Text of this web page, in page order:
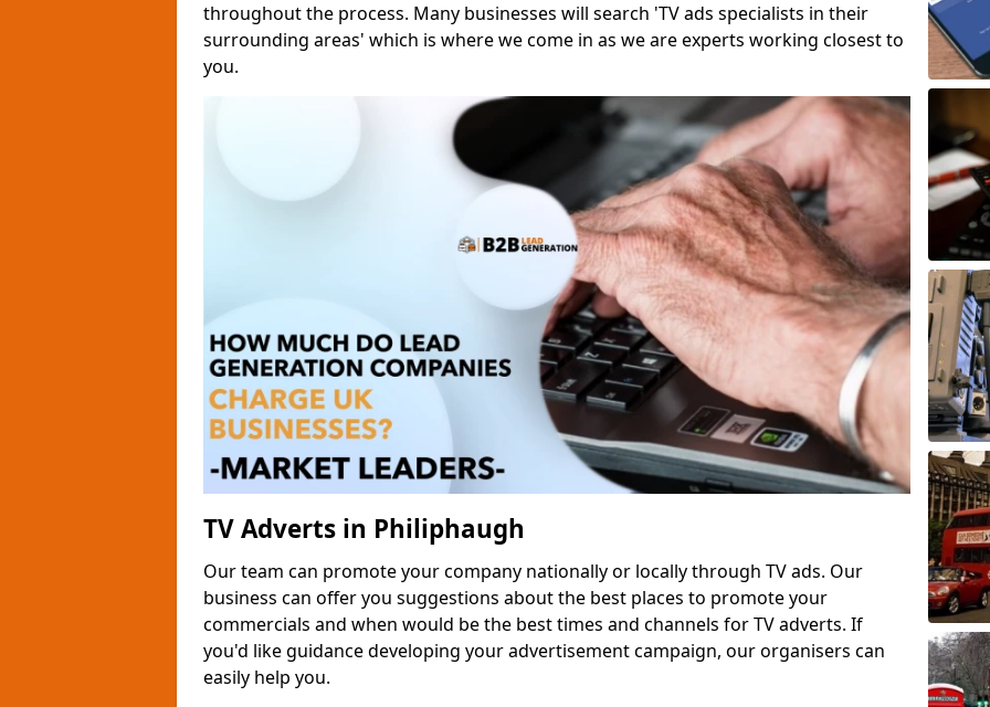
throughout the process. Many businesses will search 'TV ads specialists in their
surrounding areas' which is where we come in as we are experts working closest to
you.
TV Adverts in Philiphaugh
Our team can promote your company nationally or locally through TV ads. Our
business can offer you suggestions about the best places to promote your
commercials and when would be the best times and channels for TV adverts. If
you'd like guidance developing your advertisement campaign, our organisers can
easily help you.